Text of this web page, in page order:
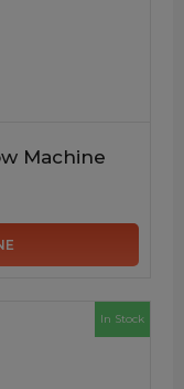
Machine
In Stock